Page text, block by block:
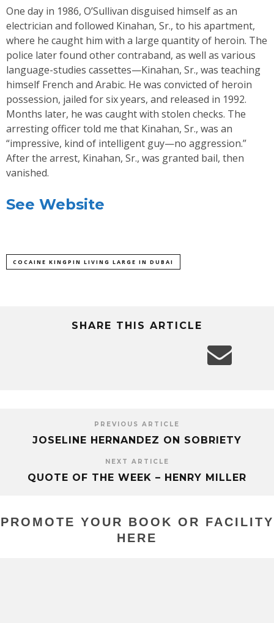
One day in 1986, O’Sullivan disguised himself as an
electrician and followed Kinahan, Sr., to his apartment,
where he caught him with a large quantity of heroin. The
police later found other contraband, as well as various
language-studies cassettes—Kinahan, Sr., was teaching
himself French and Arabic. He was convicted of heroin
possession, jailed for six years, and released in 1992.
Months later, he was caught with stolen checks. The
arresting officer told me that Kinahan, Sr., was an
“impressive, kind of intelligent guy—no aggression.”
After the arrest, Kinahan, Sr., was granted bail, then
vanished.
See Website
COCAINE KINGPIN LIVING LARGE IN DUBAI
SHARE THIS ARTICLE
PREVIOUS ARTICLE
JOSELINE HERNANDEZ ON SOBRIETY
NEXT ARTICLE
QUOTE OF THE WEEK – HENRY MILLER
PROMOTE YOUR BOOK OR FACILITY
HERE